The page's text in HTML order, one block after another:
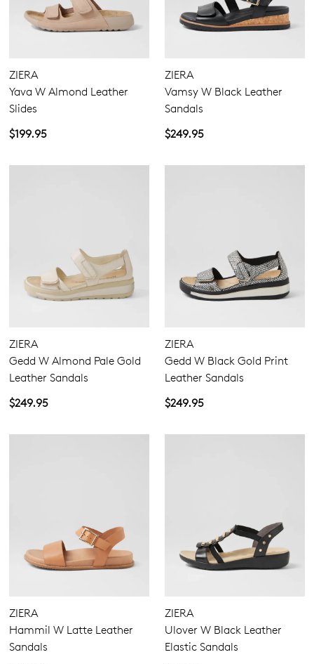
ZIERA
Yava W Almond Leather
Slides
$199.95
ZIERA
Vamsy W Black Leather
Sandals
$249.95
ZIERA
Gedd W Almond Pale Gold
Leather Sandals
$249.95
ZIERA
Gedd W Black Gold Print
Leather Sandals
$249.95
ZIERA
Hammil W Latte Leather
Sandals
ZIERA
Ulover W Black Leather
Elastic Sandals